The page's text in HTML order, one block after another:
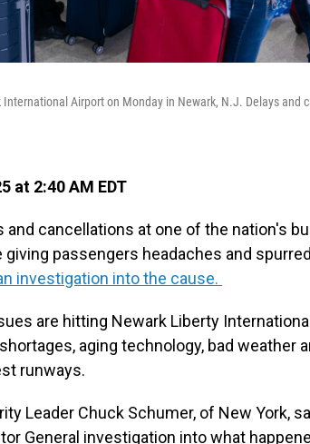
Airport on Monday in Newark, N.J. Delays and
at 2:40 AM EDT
and cancellations at one of the nation's
passengers headaches and
investigation into the cause.
are hitting Newark Liberty
aging technology, bad weather
runways.
Leader Chuck Schumer, of New York,
General investigation into what